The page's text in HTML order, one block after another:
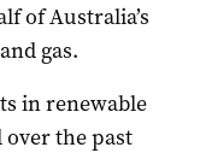
of Australia’s
gas.
in renewable
the past